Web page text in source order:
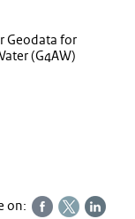
Geodata for
(G4AW)
on: